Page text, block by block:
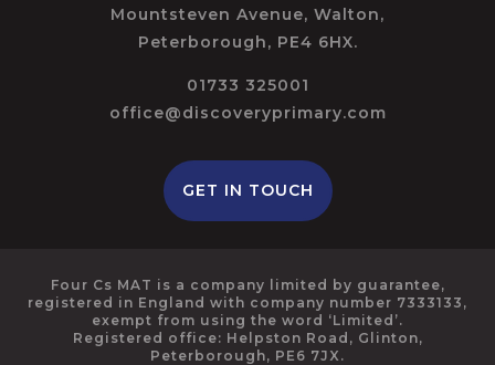
Mountsteven Avenue, Walton,
Peterborough, PE4 6HX.
01733 325001
office@discoveryprimary.com
GET IN TOUCH
Four Cs MAT is a company limited by guarantee,
registered in England with company number 7333133,
exempt from using the word ‘Limited’.
Registered office: Helpston Road, Glinton,
Peterborough, PE6 7JX.